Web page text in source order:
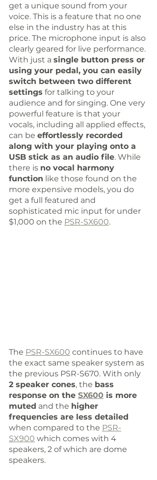
get a unique sound from your
voice. This is a feature that no one
else in the industry has at this
price. The microphone input is also
clearly geared for live performance.
With just a single button press or
using your pedal, you can easily
switch between two different
settings for talking to your
audience and for singing. One very
powerful feature is that your
vocals, including all applied effects,
can be effortlessly recorded
along with your playing onto a
USB stick as an audio file. While
there is no vocal harmony
function like those found on the
more expensive models, you do
get a full featured and
sophisticated mic input for under
$1,000 on the PSR-SX600.
The PSR-SX600 continues to have
the exact same speaker system as
the previous PSR-S670. With only
2 speaker cones, the bass
response on the SX600 is more
muted and the higher
frequencies are less detailed
when compared to the PSR-
SX900 which comes with 4
speakers, 2 of which are dome
speakers.